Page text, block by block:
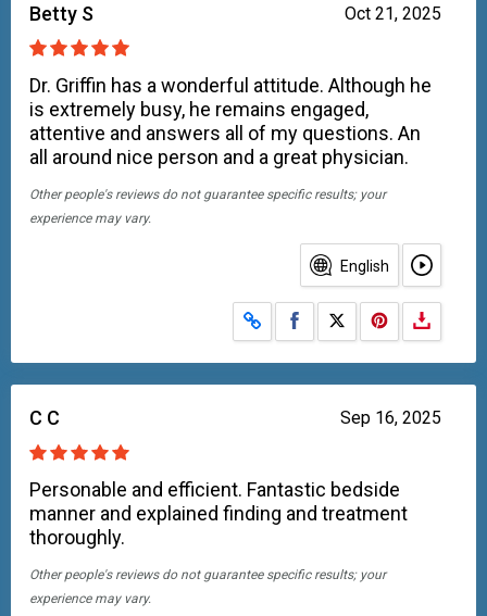
Oct 21, 2025
Betty S
Dr. Griffin has a wonderful attitude. Although he
is extremely busy, he remains engaged,
attentive and answers all of my questions. An
all around nice person and a great physician.
Other people's reviews do not guarantee specific results; your
experience may vary.
English
Share on Facebook
Share on X
Sep 16, 2025
C C
Personable and efficient. Fantastic bedside
manner and explained finding and treatment
thoroughly.
Other people's reviews do not guarantee specific results; your
experience may vary.